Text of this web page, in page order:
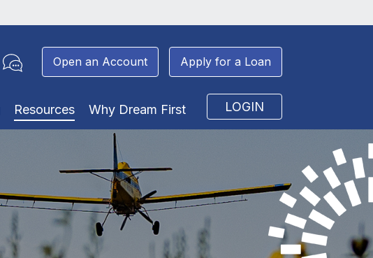
Open an Account Apply for a Loan
Resources Why Dream First LOGIN